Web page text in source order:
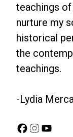
teachings
nurture my
historical
the
teachings.
-Lydia
Facebook